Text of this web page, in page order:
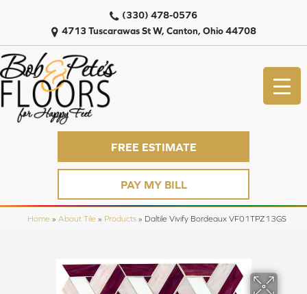
4713 Tuscarawas St W, Canton, Ohio 44708
(330) 478-0576
FREE ESTIMATE
PAY MY BILL
Home » About Tile » Products » Daltile Vivify Bordeaux VF01TPZ13GS